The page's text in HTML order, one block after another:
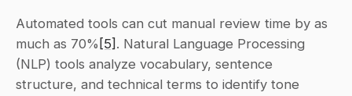
Automated tools can cut manual review time by as
much as 70% [5] . Natural Language Processing
(NLP) tools analyze vocabulary, sentence
structure, and technical terms to identify tone